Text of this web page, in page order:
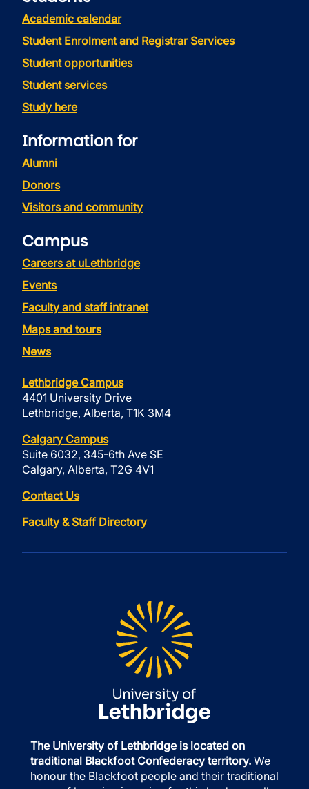
Academic calendar
Student Enrolment and Registrar Services
Student opportunities
Student services
Study here
Information for
Alumni
Donors
Visitors and community
Campus
Careers at uLethbridge
Events
Faculty and staff intranet
Maps and tours
News
Lethbridge Campus
4401 University Drive
Lethbridge, Alberta, T1K 3M4
Calgary Campus
Suite 6032, 345-6th Ave SE
Calgary, Alberta, T2G 4V1
Contact Us
Faculty & Staff Directory
The University of Lethbridge is located on
traditional Blackfoot Confederacy territory. We
honour the Blackfoot people and their traditional